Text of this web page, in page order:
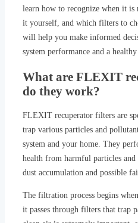
learn how to recognize when it is
it yourself, and which filters to
will help you make informed
system performance and a
What are FLEXIT
do they work?
FLEXIT recuperator filters are
trap various particles and
system and your home. They
health from harmful particles
dust accumulation and possible
The filtration process begins
it passes through filters that trap